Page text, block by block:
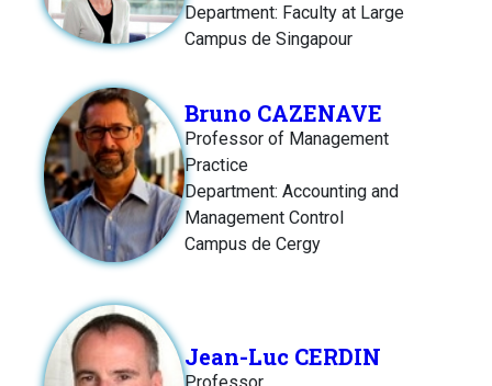
Department: Faculty at Large
Campus de Singapour
Bruno CAZENAVE
Professor of Management
Practice
Department: Accounting and
Management Control
Campus de Cergy
Jean-Luc CERDIN